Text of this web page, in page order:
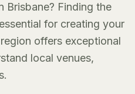
Brisbane? Finding the
for creating your
offers exceptional
local venues,